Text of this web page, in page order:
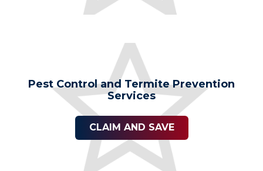
Pest Control and Termite Prevention
Services
CLAIM AND SAVE